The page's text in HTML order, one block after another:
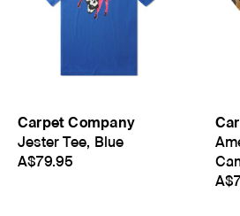
meets body). Length is measured
where the shoulder meets the neck
Carpet Company
Jester Tee, Blue
A$79.95